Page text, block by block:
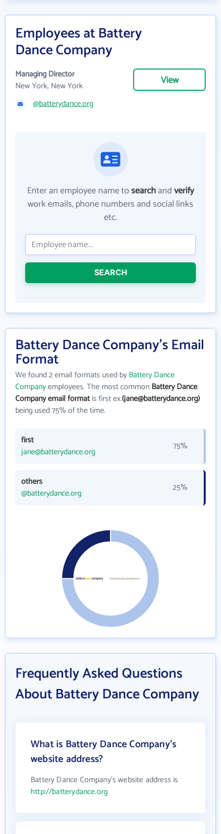
Employees at Battery
Dance Company
Managing Director
New York, New York
View
@batterydance.org
Enter an employee name tosearchandverify
work emails, phone numbers and social links
etc.
SEARCH
Battery Dance Company's Email
Format
We found 2 email formats used byBattery Dance
Companyemployees. The most commonBattery Dance
Company email formatis first ex.(jane@batterydance.org)
being used 75% of the time.
first
jane@batterydance.org
75%
others
@batterydance.org
25%
Frequently Asked Questions
About Battery Dance Company
What is Battery Dance Company's
website address?
Battery Dance Company's website address is
http://batterydance.org